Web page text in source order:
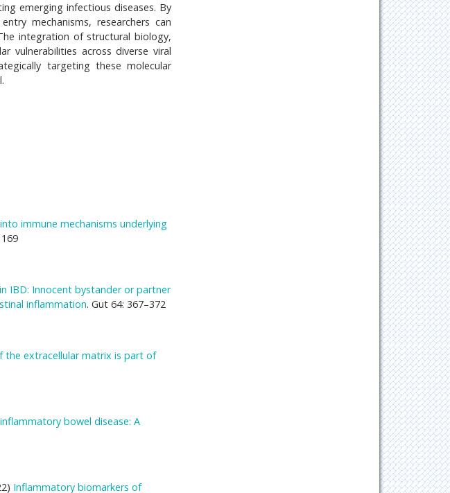
emerging infectious diseases. By
mechanisms, researchers can
integration of structural biology,
vulnerabilities across diverse viral
targeting these molecular
immune mechanisms underlying
IBD: Innocent bystander or partner
inflammation. Gut 64: 367–372
the extracellular matrix is part of
bowel disease: A
Inflammatory biomarkers of